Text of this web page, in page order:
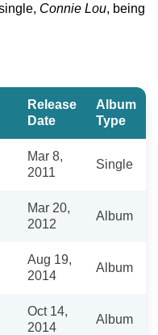
Connie Lou, being
Release
Date
Album
Type
Mar 8,
2011
Single
Mar 20,
2012
Album
Aug 19,
2014
Album
Oct 14,
2014
Album